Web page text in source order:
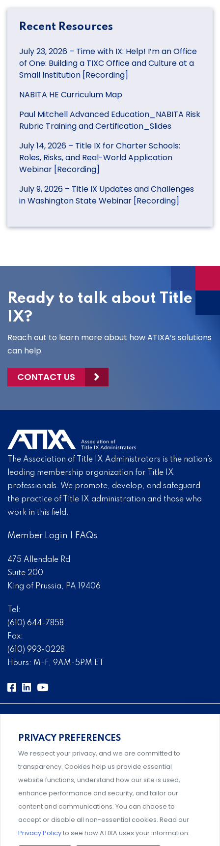
Recent Resources
July 23, 2026 – Time with IX: Help! I’m an Office
of One: Building a TIXC Office and Culture at a
Small Institution [Recording]
NABITA HE Curriculum Map
Paul Mitchell Advanced Education_NABITA Risk
Rubric Training and Certification_Slides
July 14, 2026 – Title IX for Charter Schools:
Roles, Risks, and Real-World Application
Webinar [Recording]
July 9, 2026 – Title IX Updates and Challenges
in Washington State Webinar [Recording]
Ready to talk about Title
IX?
Reach out to learn more about how ATIXA’s solutions
can help.
CONTACT US
The Association of Title IX Administrators is the nation’s
leading membership organization for Title IX
professionals. We promote, develop, and safeguard
the practice of Title IX administration and those who
work in this field.
Member Login FAQs
475 Allendale Rd
Suite 200
King of Prussia, PA 19406
Tel:
(610) 644-7858
Fax:
(610) 993-0228
Hours: M-F, 9AM-5PM ET
Comprehensive, systems-level solutions for risk
management designed by experts.
Support and professional development for behavioral
intervention team members.
PRIVACY PREFERENCES
We respect your privacy, and we are committed to
transparency. Cookies help us provide essential
website functions, understand how our site is used,
enhance performance and security, and tailor our
content and communications. You can choose to
accept or disable all non-essential cookies. Read our
Privacy Policyto see how ATIXA uses your information.